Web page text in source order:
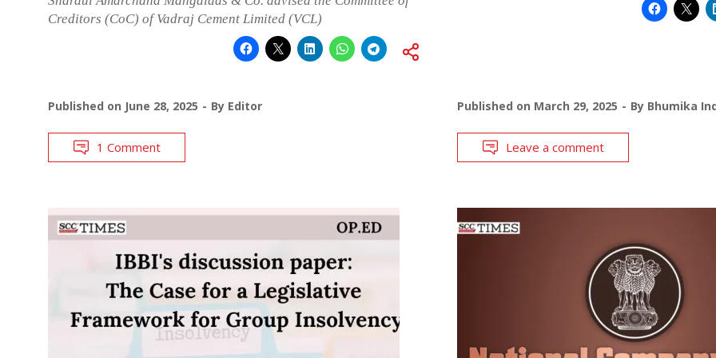
Creditors (CoC) of Vadraj Cement Limited (VCL)
Published on June 28, 2025 By Editor
1 Comment
Published on March 29, 2025 By Bhumika
Leave a comment